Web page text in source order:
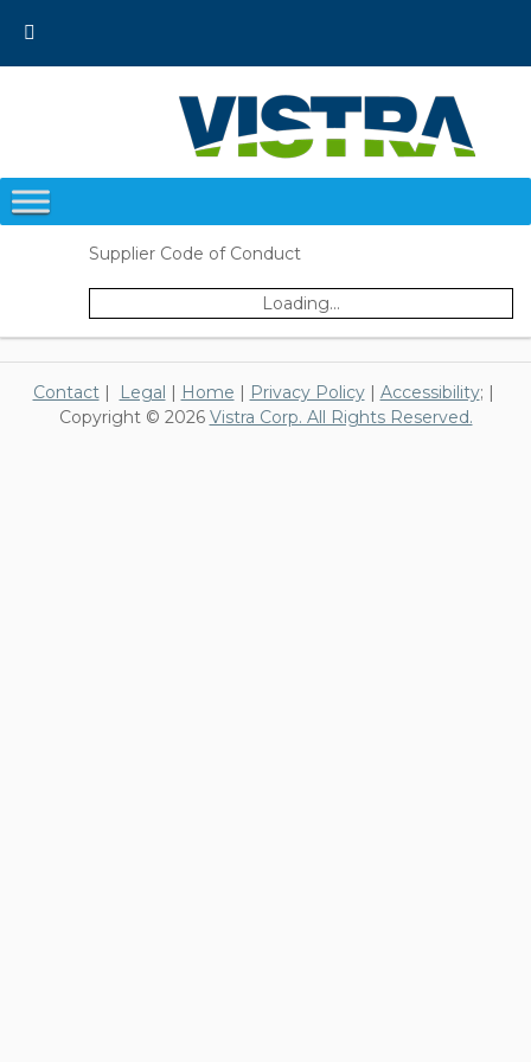
content
Supplier Code of Conduct
Loading...
Contact| Legal | Home | Privacy Policy| Accessibility; |
Copyright © 2026 Vistra Corp. All Rights Reserved.